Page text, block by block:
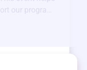
our programs